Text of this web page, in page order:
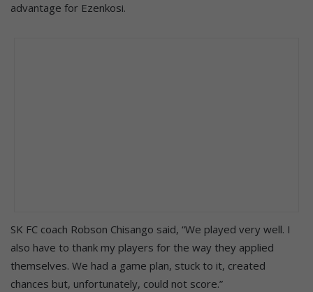
advantage for Ezenkosi.
SK FC coach Robson Chisango said, “We played very well. I
also have to thank my players for the way they applied
themselves. We had a game plan, stuck to it, created
chances but, unfortunately, could not score.”